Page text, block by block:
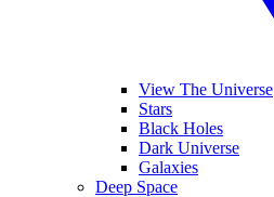
View The Universe
Stars
Black Holes
Dark Universe
Galaxies
Deep Space